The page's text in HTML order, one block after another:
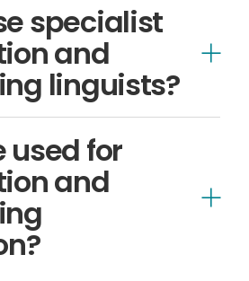
specialist
and
linguists?
used for
and